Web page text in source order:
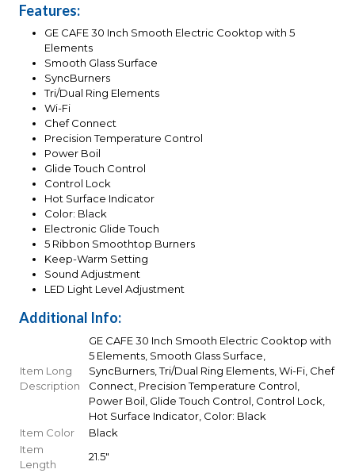
Features:
GE CAFE 30 Inch Smooth Electric Cooktop with 5
Elements
Smooth Glass Surface
SyncBurners
Tri/Dual Ring Elements
Wi-Fi
Chef Connect
Precision Temperature Control
Power Boil
Glide Touch Control
Control Lock
Hot Surface Indicator
Color: Black
Electronic Glide Touch
5 Ribbon Smoothtop Burners
Keep-Warm Setting
Sound Adjustment
LED Light Level Adjustment
Additional Info:
Item Long
Description
GE CAFE 30 Inch Smooth Electric Cooktop with
5 Elements, Smooth Glass Surface,
SyncBurners, Tri/Dual Ring Elements, Wi-Fi, Chef
Connect, Precision Temperature Control,
Power Boil, Glide Touch Control, Control Lock,
Hot Surface Indicator, Color: Black
Item Color
Black
Item
Length
21.5"